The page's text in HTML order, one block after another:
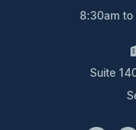
8:30am to
Suite